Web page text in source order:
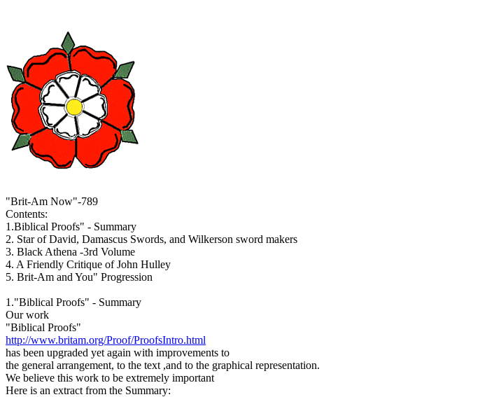
"Brit-Am Now"-789
Contents:
1.Biblical Proofs" - Summary
2. Star of David, Damascus Swords, and Wilkerson sword makers
3. Black Athena -3rd Volume
4. A Friendly Critique of John Hulley
5. Brit-Am and You" Progression
1."Biblical Proofs" - Summary
Our work
"Biblical Proofs"
http://www.britam.org/Proof/ProofsIntro.html
has been upgraded yet again with improvements to
the general arrangement, to the text ,and to the graphical representation.
We believe this work to be extremely important
Here is an extract from the Summary: